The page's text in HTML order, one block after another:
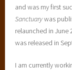
and was my first
Sanctuarywas
relaunched in
was released in
I am currently